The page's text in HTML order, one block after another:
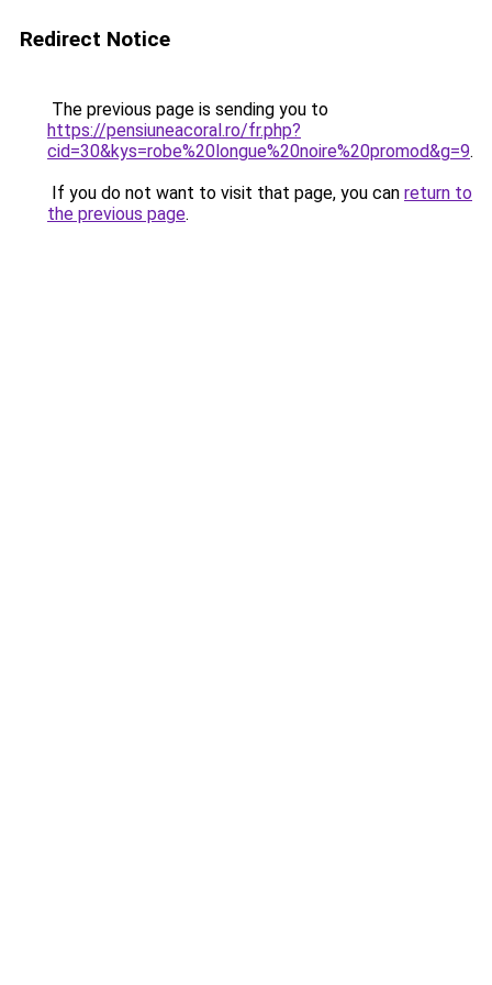
Redirect Notice
The previous page is sending you to
https://pensiuneacoral.ro/fr.php?
cid=30&kys=robe%20longue%20noire%20promod&g=9.
If you do not want to visit that page, you can return to
the previous page.